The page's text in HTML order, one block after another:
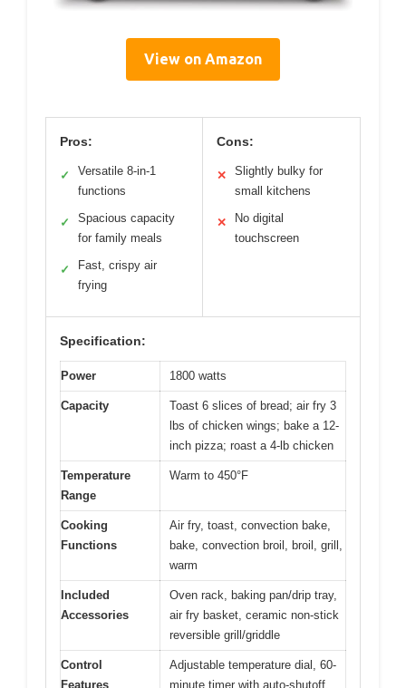
View on Amazon
Pros:
✓
Versatile 8-in-1
functions
✓
Spacious capacity
for family meals
✓
Fast, crispy air
frying
Cons:
✕
Slightly bulky for
small kitchens
✕
No digital
touchscreen
Specification:
Power 1800 watts
Capacity
Toast 6 slices of bread; air fry 3
lbs of chicken wings; bake a 12-
inch pizza; roast a 4-lb chicken
Temperature
Range
Warm to 450°F
Cooking
Functions
Air fry, toast, convection bake,
bake, convection broil, broil, grill,
warm
Included
Accessories
Oven rack, baking pan/drip tray,
air fry basket, ceramic non-stick
reversible grill/griddle
Control
Features
Adjustable temperature dial, 60-
minute timer with auto-shutoff,